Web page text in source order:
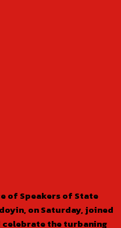
of Speakers of State
on Saturday, joined
the turbaning